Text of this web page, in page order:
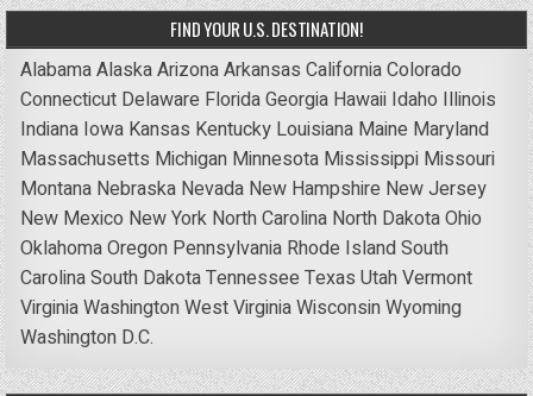
FIND YOUR U.S. DESTINATION!
AlabamaAlaskaArizonaArkansas CaliforniaColorado
Connecticut Delaware FloridaGeorgia Hawaii Idaho Illinois
Indiana Iowa Kansas Kentucky Louisiana Maine Maryland
Massachusetts Michigan Minnesota Mississippi Missouri
Montana Nebraska Nevada New Hampshire New Jersey
New Mexico New York North Carolina North DakotaOhio
OklahomaOregon Pennsylvania Rhode IslandSouth
CarolinaSouth DakotaTennessee Texas UtahVermont
VirginiaWashingtonWest VirginiaWisconsinWyoming
Washington D.C.